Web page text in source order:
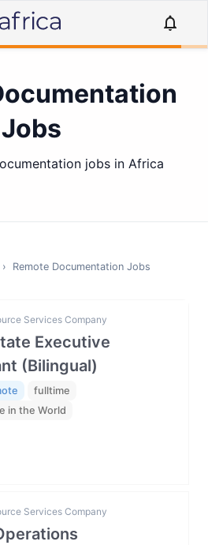
Jobs
jobs in Africa
› Remote Documentation Jobs
Services Company
Executive
(Bilingual)
fulltime
in the World
Services Company